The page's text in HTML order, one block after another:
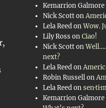
Kemarrion Galmore
Nick Scotton
Lela ReedonWow.
Lily Ross onCiao!
Nick ScottonWell….
next?
Lela Reedon
Robin Russellon
Lela Reedon
Kemarrion Galmore